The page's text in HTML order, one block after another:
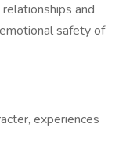
and
safety of
experiences